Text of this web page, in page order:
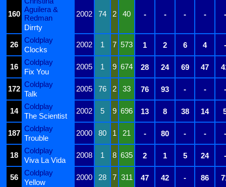
160
Aguilera &
Redman
2002 74 2 40 - - - -
-
Dirrty
26
Coldplay
2002 1 7 573 1 2 6 4 -
Clocks
16
Coldplay
2005 1 9 674 28 24 69 47
Fix You
172
Coldplay
2005 76 2 33 76 93 - - -
Talk
14
Coldplay
2002 5 9 696 13 8 38 14
The Scientist
187
Coldplay
2000 80 1 21 - 80 - - -
Trouble
18
Coldplay
2008 1 8 635 2 1 5 24 -
Viva La Vida
56
Coldplay
2000 28 7 311 47 42 - 86
Yellow